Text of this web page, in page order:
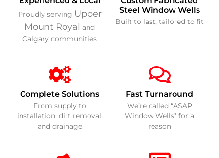
Proudly serving Upper
Mount Royal and
Calgary communities
Steel Window Wells
Built to last, tailored to fit
Complete Solutions
From supply to
installation, dirt removal,
and drainage
Fast Turnaround
We’re called “ASAP
Window Wells” for a
reason